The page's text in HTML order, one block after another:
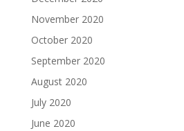
November 2020
October 2020
September 2020
August 2020
July 2020
June 2020